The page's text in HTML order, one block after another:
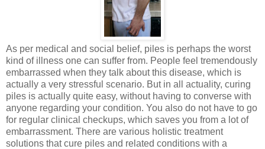
As per medical and social belief, piles is perhaps the worst
kind of illness one can suffer from. People feel tremendously
embarrassed when they talk about this disease, which is
actually a very stressful scenario. But in all actuality, curing
piles is actually quite easy, without having to converse with
anyone regarding your condition. You also do not have to go
for regular clinical checkups, which saves you from a lot of
embarrassment. There are various holistic treatment
solutions that cure piles and related conditions with a